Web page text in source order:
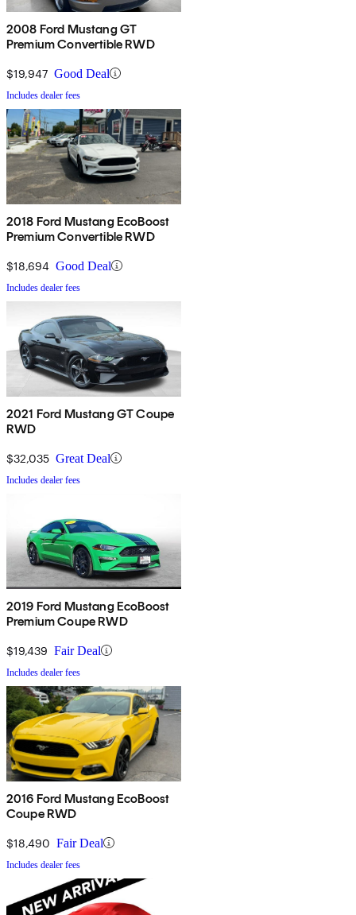
2008 Ford Mustang GT
Premium Convertible RWD
$19,947 Good Deal
Includes dealer fees
2018 Ford Mustang EcoBoost
Premium Convertible RWD
$18,694 Good Deal
Includes dealer fees
2021 Ford Mustang GT Coupe
RWD
$32,035 Great Deal
Includes dealer fees
2019 Ford Mustang EcoBoost
Premium Coupe RWD
$19,439 Fair Deal
Includes dealer fees
2016 Ford Mustang EcoBoost
Coupe RWD
$18,490 Fair Deal
Includes dealer fees